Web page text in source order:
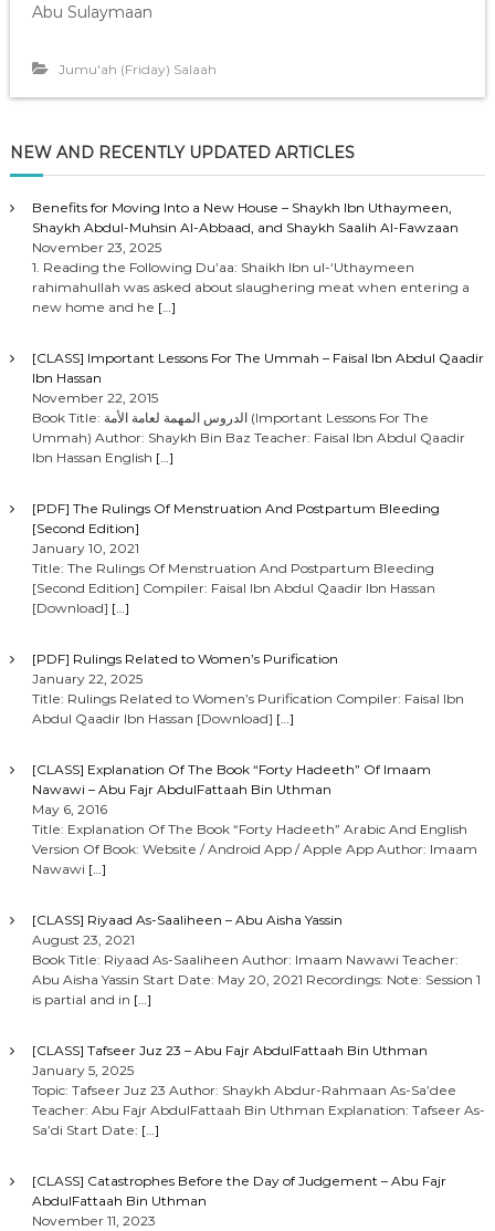
Abu Sulaymaan
Jumu'ah (Friday) Salaah
NEW AND RECENTLY UPDATED ARTICLES
Benefits for Moving Into a New House – Shaykh Ibn Uthaymeen,
Shaykh Abdul-Muhsin Al-Abbaad, and Shaykh Saalih Al-Fawzaan
November 23, 2025
1. Reading the Following Du’aa: Shaikh Ibn ul-‘Uthaymeen
rahimahullah was asked about slaughering meat when entering a
new home and he […]
[CLASS] Important Lessons For The Ummah – Faisal Ibn Abdul Qaadir
Ibn Hassan
November 22, 2015
Book Title: الدروس المهمة لعامة الأمة (Important Lessons For The
Ummah) Author: Shaykh Bin Baz Teacher: Faisal Ibn Abdul Qaadir
Ibn Hassan English […]
[PDF] The Rulings Of Menstruation And Postpartum Bleeding
[Second Edition]
January 10, 2021
Title: The Rulings Of Menstruation And Postpartum Bleeding
[Second Edition] Compiler: Faisal Ibn Abdul Qaadir Ibn Hassan
[Download] […]
[PDF] Rulings Related to Women’s Purification
January 22, 2025
Title: Rulings Related to Women’s Purification Compiler: Faisal Ibn
Abdul Qaadir Ibn Hassan [Download] […]
[CLASS] Explanation Of The Book “Forty Hadeeth” Of Imaam
Nawawi – Abu Fajr AbdulFattaah Bin Uthman
May 6, 2016
Title: Explanation Of The Book “Forty Hadeeth” Arabic And English
Version Of Book: Website / Android App / Apple App Author: Imaam
Nawawi […]
[CLASS] Riyaad As-Saaliheen – Abu Aisha Yassin
August 23, 2021
Book Title: Riyaad As-Saaliheen Author: Imaam Nawawi Teacher:
Abu Aisha Yassin Start Date: May 20, 2021 Recordings: Note: Session 1
is partial and in […]
[CLASS] Tafseer Juz 23 – Abu Fajr AbdulFattaah Bin Uthman
January 5, 2025
Topic: Tafseer Juz 23 Author: Shaykh Abdur-Rahmaan As-Sa’dee
Teacher: Abu Fajr AbdulFattaah Bin Uthman Explanation: Tafseer As-
Sa’di Start Date: […]
[CLASS] Catastrophes Before the Day of Judgement – Abu Fajr
AbdulFattaah Bin Uthman
November 11, 2023